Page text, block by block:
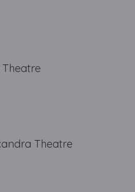
Theatre
Theatre